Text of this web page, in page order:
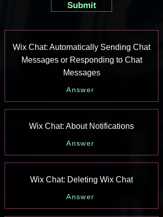
Submit
Wix Chat: Automatically Sending Chat
Messages or Responding to Chat
Messages
Answer
Wix Chat: About Notifications
Answer
Wix Chat: Deleting Wix Chat
Answer